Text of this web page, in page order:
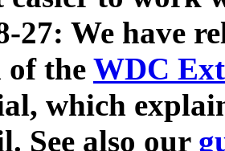
27: We have
of the WDC
which
See also our